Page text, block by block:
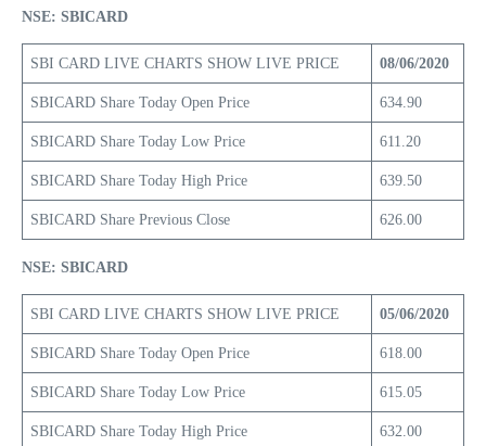
NSE: SBICARD
SBI CARD LIVE CHARTS SHOW LIVE PRICE 08/06/2020
SBICARD Share Today Open Price 634.90
SBICARD Share Today Low Price 611.20
SBICARD Share Today High Price 639.50
SBICARD Share Previous Close 626.00
NSE: SBICARD
SBI CARD LIVE CHARTS SHOW LIVE PRICE 05/06/2020
SBICARD Share Today Open Price 618.00
SBICARD Share Today Low Price 615.05
SBICARD Share Today High Price 632.00